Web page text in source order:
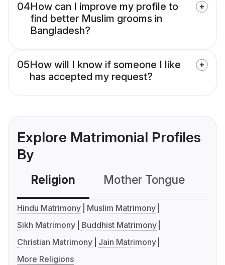
04How can I improve my profile to
find better Muslim grooms in
Bangladesh?
05How will I know if someone I like
has accepted my request?
Explore Matrimonial Profiles
By
Religion Mother Tongue
Hindu Matrimony
Muslim Matrimony
Sikh Matrimony
Buddhist Matrimony
Christian Matrimony
Jain Matrimony
More Religions